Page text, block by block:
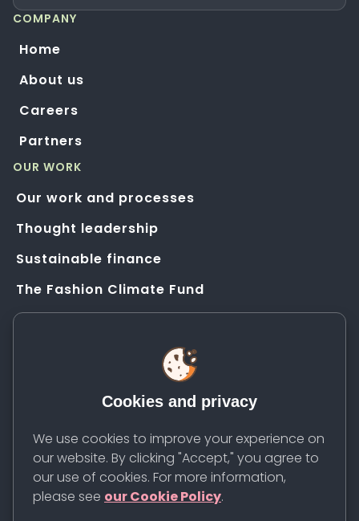
Cookies and privacy
We use cookies to improve your experience on
our website. By clicking "Accept," you agree to
our use of cookies. For more information,
please see our Cookie Policy.
COMPANY
Home
About us
Careers
Partners
OUR WORK
Our work and processes
Thought leadership
Sustainable finance
The Fashion Climate Fund
Solution Application Hub
Contact us
Newsletter